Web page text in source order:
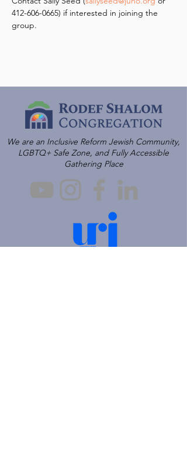
412-606-0665) if interested in joining the
group.
We are an Inclusive Reform Jewish Community,
LGBTQ+ Safe Zone, and Fully Accessible
Gathering Place